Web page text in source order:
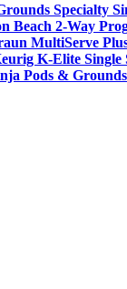
Specialty
Beach 2-Way
MultiServe
K-Elite Single
Pods &